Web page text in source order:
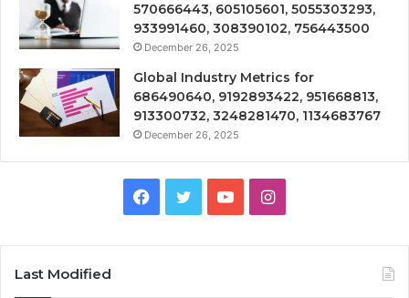
570666443, 605105601, 5055303293,
933991460, 308390102, 756443500
December 26, 2025
Global Industry Metrics for
686490640, 9192893422, 951668813,
913300732, 3248281470, 1134683767
December 26, 2025
Facebook
TwitterYouTubeInstagram
Last Modified